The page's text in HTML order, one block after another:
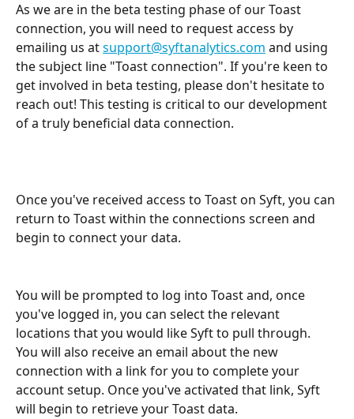
As we are in the beta testing phase of our Toast
connection, you will need to request access by
emailing us at support@syftanalytics.com and using
the subject line "Toast connection". If you're keen to
get involved in beta testing, please don't hesitate to
reach out! This testing is critical to our development
of a truly beneficial data connection.
Once you've received access to Toast on Syft, you can
return to Toast within the connections screen and
begin to connect your data.
You will be prompted to log into Toast and, once
you've logged in, you can select the relevant
locations that you would like Syft to pull through.
You will also receive an email about the new
connection with a link for you to complete your
account setup. Once you've activated that link, Syft
will begin to retrieve your Toast data.